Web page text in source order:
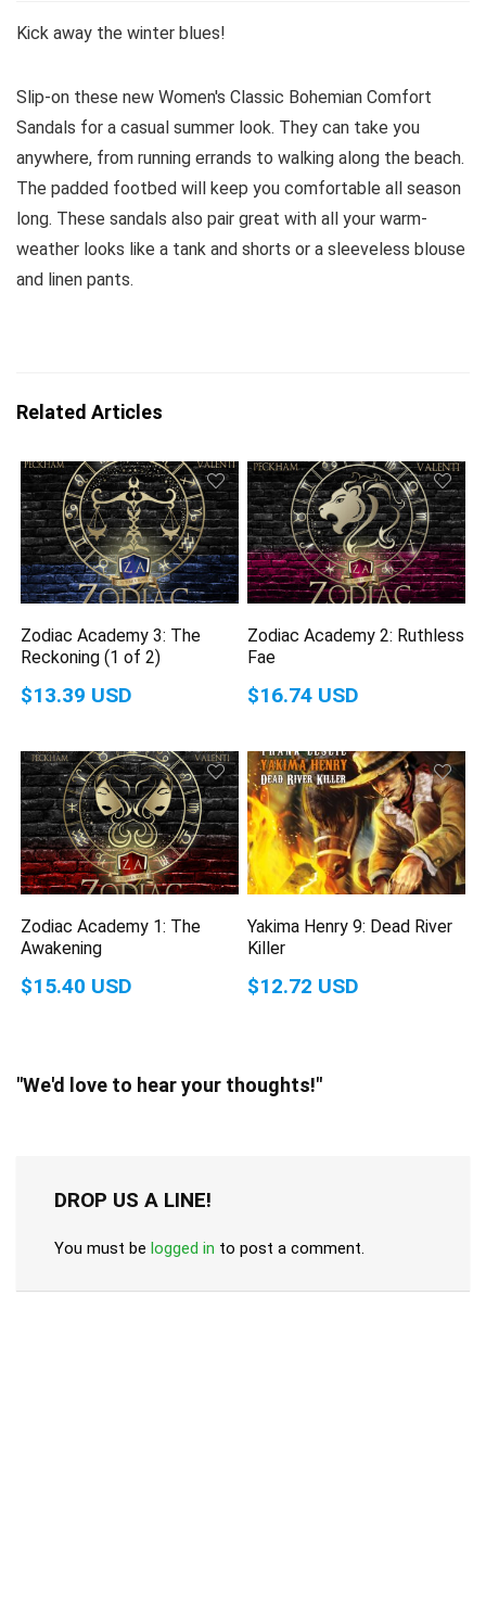
Kick away the winter blues!
Slip-on these new Women's Classic Bohemian Comfort
Sandals for a casual summer look. They can take you
anywhere, from running errands to walking along the beach.
The padded footbed will keep you comfortable all season
long. These sandals also pair great with all your warm-
weather looks like a tank and shorts or a sleeveless blouse
and linen pants.
Related Articles
Zodiac Academy 3: The
Reckoning (1 of 2)
$13.39 USD
Zodiac Academy 2: Ruthless
Fae
$16.74 USD
Zodiac Academy 1: The
Awakening
$15.40 USD
Yakima Henry 9: Dead River
Killer
$12.72 USD
"We'd love to hear your thoughts!"
DROP US A LINE!
You must be logged in to post a comment.